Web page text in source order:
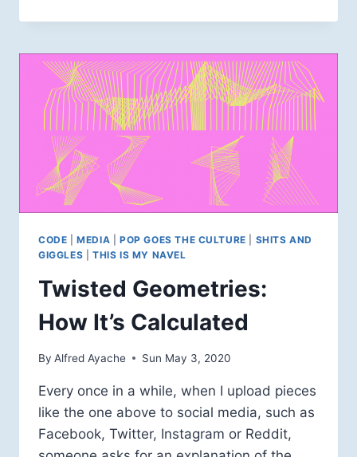
PHOTO
WORKFLOW
CODE |MEDIA POP GOES THE CULTURE
SHITS AND
GIGGLES
THIS IS MY NAVEL
Twisted Geometries:
How It’s Calculated
By Alfred Ayache Sun May 3, 2020
Every once in a while, when I upload pieces
like the one above to social media, such as
Facebook, Twitter, Instagram or Reddit,